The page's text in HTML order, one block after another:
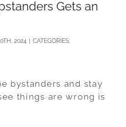
Gets an
2024
CATEGORIES:
bystanders and stay
things are wrong is